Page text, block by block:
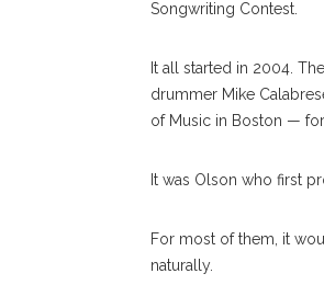
Songwriting Contest.
It all started in 2004.
drummer Mike
of Music in Boston —
It was Olson who first
For most of them, it
naturally.